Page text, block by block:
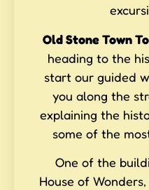
Old Stone Town
heading to the
start our guided
you along the
explaining the
some of the
One of the
House of